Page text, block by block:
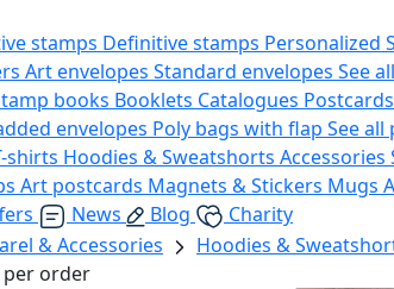
stamps Definitive stamps Personalized
Art envelopes Standard envelopes See
books Booklets Catalogues Postcards
envelopes Poly bags with flap See all
shirts Hoodies & Sweatshorts Accessories
Art postcards Magnets & Stickers Mugs
News Blog
Charity
& Accessories Hoodies &
per order